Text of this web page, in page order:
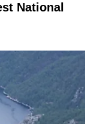
National